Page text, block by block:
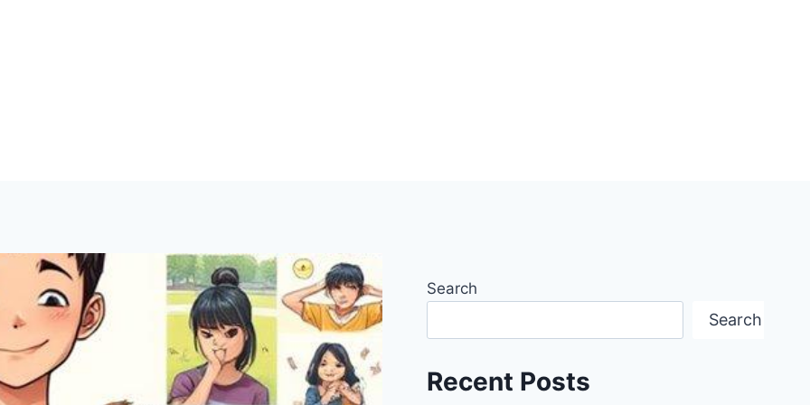
Search
Search
Recent Posts